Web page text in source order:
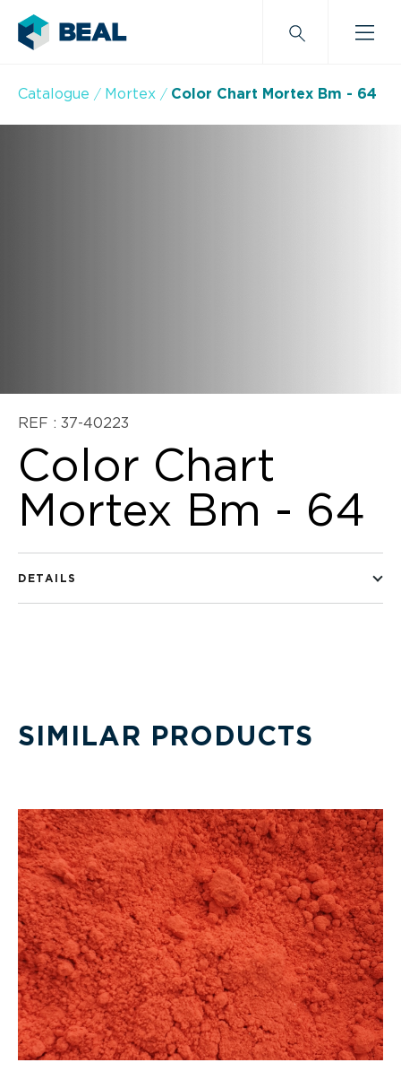
Catalogue Mortex Color Chart Mortex Bm - 64
REF : 37-40223
Color Chart
Mortex Bm - 64
DETAILS
SIMILAR PRODUCTS